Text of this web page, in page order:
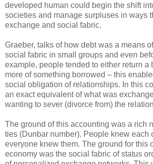
developed human could begin the shift
societies and manage surpluses in ways
exchange and social fabric.
Graeber, talks of how debt was a means
social fabric in small groups and even
example, people tended to either return a
more of something borrowed – this
social obligation of relationships. In this
an exact equivalent of what was
wanting to sever (divorce from) the
The ground of this accounting was a rich
ties (Dunbar number). People knew each
everyone knew them. The ground for this
economy was the social fabric of status